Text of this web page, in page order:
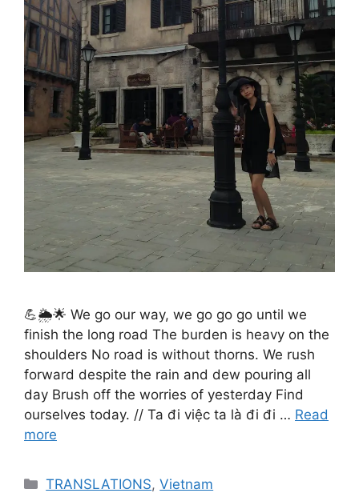
💪🌦️🌟 We go our way, we go go go until we
finish the long road The burden is heavy on the
shoulders No road is without thorns. We rush
forward despite the rain and dew pouring all
day Brush off the worries of yesterday Find
ourselves today. // Ta đi việc ta là đi đi … Read
more
Categories
TRANSLATIONS,Vietnam